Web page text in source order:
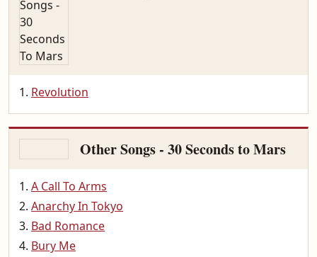
Revolution
Other Songs - 30 Seconds to Mars
A Call To Arms
Anarchy In Tokyo
Bad Romance
Bury Me